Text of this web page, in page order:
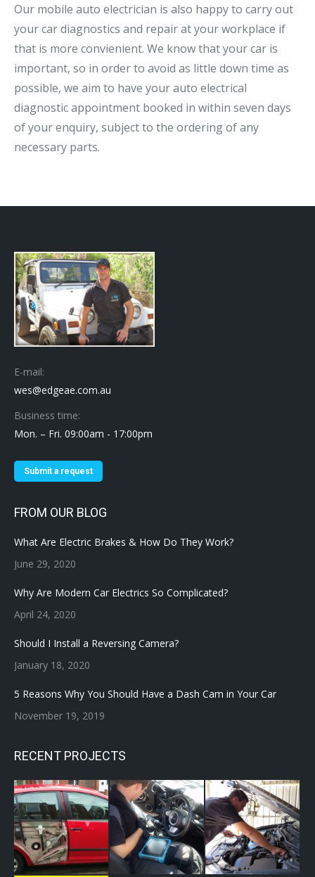
Our mobile auto electrician is also happy to carry out
your car diagnostics and repair at your workplace if
that is more convienient. We know that your car is
important, so in order to avoid as little down time as
possible, we aim to have your auto electrical
diagnostic appointment booked in within seven days
of your enquiry, subject to the ordering of any
necessary parts.
E-mail:
wes@edgeae.com.au
Business time:
Mon. – Fri. 09:00am - 17:00pm
Submit a request
FROM OUR BLOG
What Are Electric Brakes & How Do They Work?
June 29, 2020
Why Are Modern Car Electrics So Complicated?
April 24, 2020
Should I Install a Reversing Camera?
January 18, 2020
5 Reasons Why You Should Have a Dash Cam in Your Car
November 19, 2019
RECENT PROJECTS